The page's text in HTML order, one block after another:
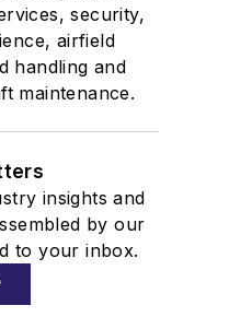
security,
airfield
handling and
maintenance.
insights and
by our
to your inbox.